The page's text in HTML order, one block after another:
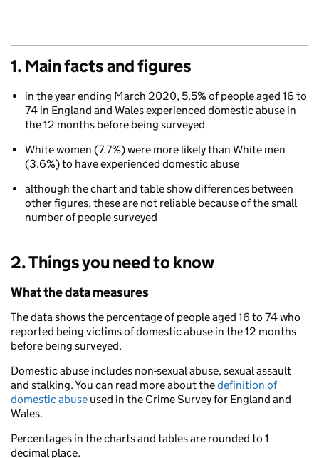
1. Main facts and figures
in the year ending March 2020, 5.5% of people aged 16 to
74 in England and Wales experienced domestic abuse in
the 12 months before being surveyed
White women (7.7%) were more likely than White men
(3.6%) to have experienced domestic abuse
although the chart and table show differences between
other figures, these are not reliable because of the small
number of people surveyed
2. Things you need to know
What the data measures
The data shows the percentage of people aged 16 to 74 who
reported being victims of domestic abuse in the 12 months
before being surveyed.
Domestic abuse includes non-sexual abuse, sexual assault
and stalking. You can read more about thedefinition of
domestic abuse used in the Crime Survey for England and
Wales.
Percentages in the charts and tables are rounded to 1
decimal place.